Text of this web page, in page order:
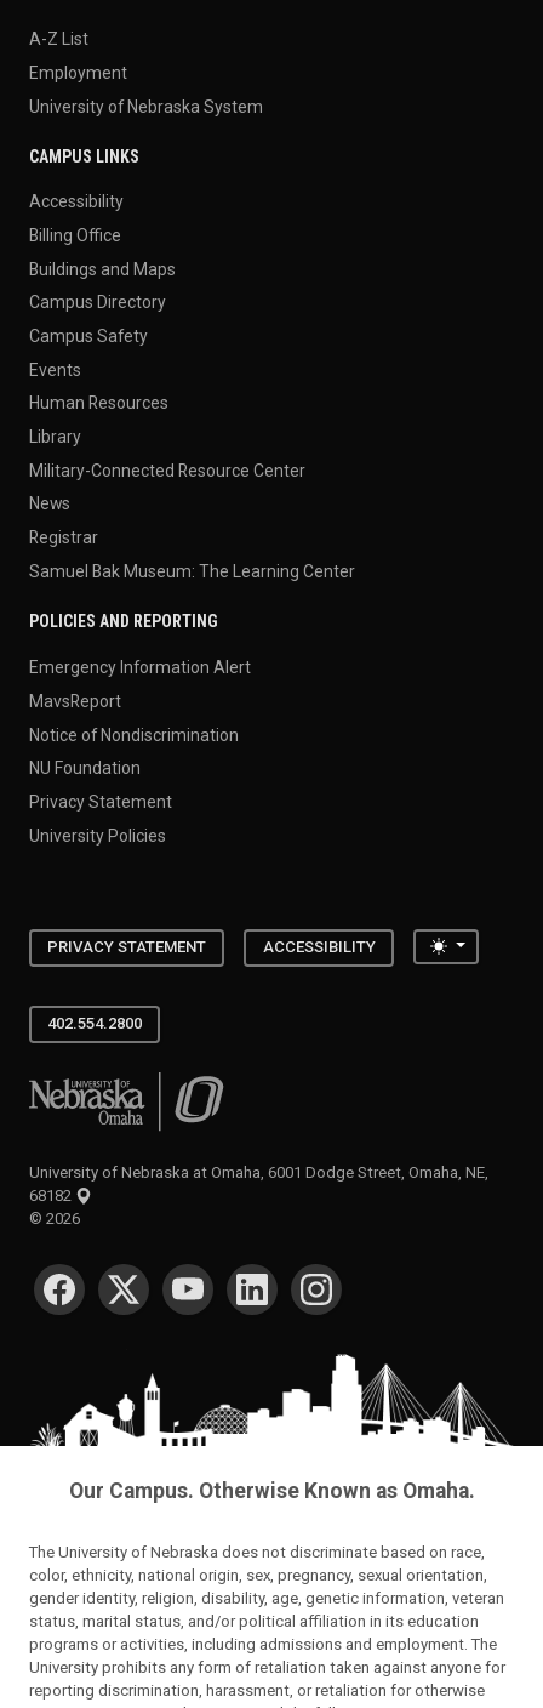
A-Z List
Employment
University of Nebraska System
CAMPUS LINKS
Accessibility
Billing Office
Buildings and Maps
Campus Directory
Campus Safety
Events
Human Resources
Library
Military-Connected Resource Center
News
Registrar
Samuel Bak Museum: The Learning Center
POLICIES AND REPORTING
Emergency Information Alert
MavsReport
Notice of Nondiscrimination
NU Foundation
Privacy Statement
University Policies
PRIVACY STATEMENT ACCESSIBILITY Toggle
402.554.2800
University of Nebraska at Omaha
University of Nebraska at Omaha, 6001 Dodge Street, Omaha, NE,
68182
© 2026
SOCIAL MEDIA
Our Campus. Otherwise Known as Omaha.
The University of Nebraska does not discriminate based on race,
color, ethnicity, national origin, sex, pregnancy, sexual orientation,
gender identity, religion, disability, age, genetic information, veteran
status, marital status, and/or political affiliation in its education
programs or activities, including admissions and employment. The
University prohibits any form of retaliation taken against anyone for
reporting discrimination, harassment, or retaliation for otherwise